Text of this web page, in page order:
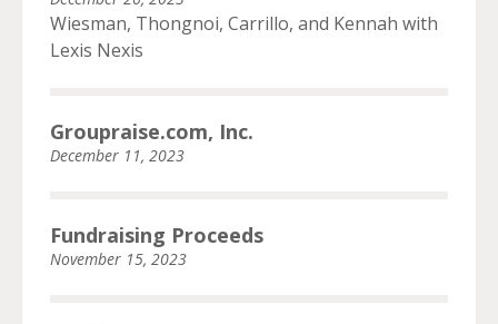
Wiesman, Thongnoi, Carrillo, and Kennah with
Lexis Nexis
Groupraise.com, Inc.
December 11, 2023
Fundraising Proceeds
November 15, 2023